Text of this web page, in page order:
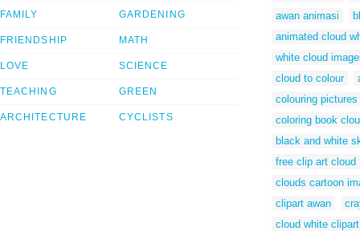
FAMILY
FRIENDSHIP
LOVE
TEACHING
ARCHITECTURE
GARDENING
MATH
SCIENCE
GREEN
CYCLISTS
awan animasi
animated cloud
white cloud
cloud to colour
colouring
coloring book
black and white
free clip art cloud
clouds cartoon
clipart awan
cloud white clipart